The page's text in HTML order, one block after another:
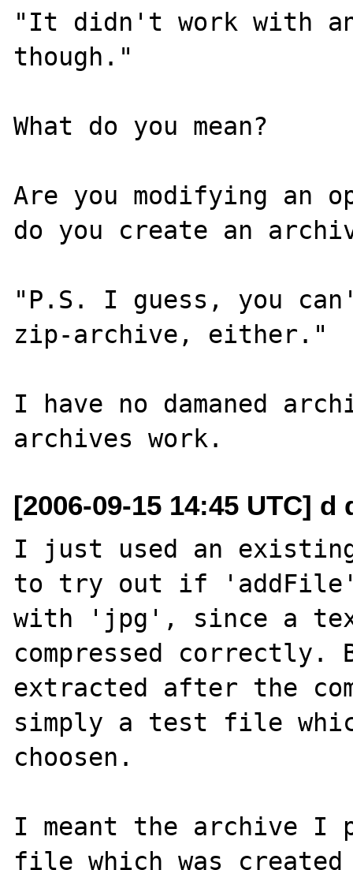
"It didn't work with an
though."
What do you mean?
Are you modifying an
do you create an
"P.S. I guess, you
zip-archive, either."
I have no damaned
[2006-09-15 14:45 UTC]
I just used an existing
to try out if 'addFile'
with 'jpg', since a
compressed
extracted after the
simply a test file
choosen.
I meant the archive
file which was